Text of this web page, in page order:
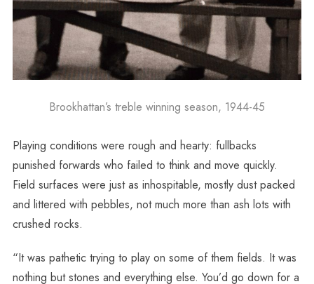
Brookhattan’s treble winning season, 1944-45
Playing conditions were rough and hearty: fullbacks
punished forwards who failed to think and move quickly.
Field surfaces were just as inhospitable, mostly dust packed
and littered with pebbles, not much more than ash lots with
crushed rocks.
“It was pathetic trying to play on some of them fields. It was
nothing but stones and everything else. You’d go down for a